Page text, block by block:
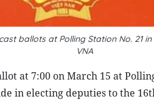
ballots at Polling Station No. 21
VNA
at 7:00 on March 15 at
in electing deputies to the